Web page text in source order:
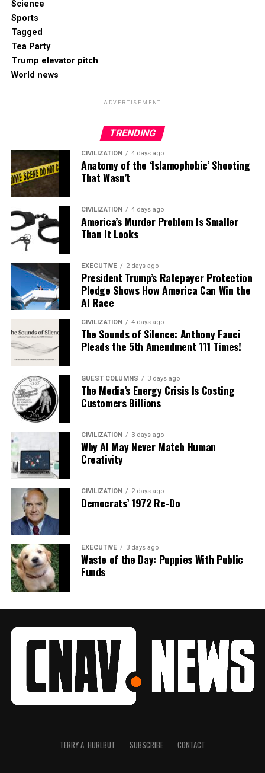
Science
Sports
Tagged
Tea Party
Trump elevator pitch
World news
ADVERTISEMENT
TRENDING
CIVILIZATION 4 days ago
Anatomy of the ‘Islamophobic’ Shooting
That Wasn’t
CIVILIZATION 4 days ago
America’s Murder Problem Is Smaller
Than It Looks
EXECUTIVE 2 days ago
President Trump’s Ratepayer Protection
Pledge Shows How America Can Win the
AI Race
CIVILIZATION 4 days ago
The Sounds of Silence: Anthony Fauci
Pleads the 5th Amendment 111 Times!
GUEST COLUMNS 3 days ago
The Media’s Energy Crisis Is Costing
Customers Billions
CIVILIZATION 3 days ago
Why AI May Never Match Human
Creativity
CIVILIZATION 2 days ago
Democrats’ 1972 Re-Do
EXECUTIVE 3 days ago
Waste of the Day: Puppies With Public
Funds
TERRY A. HURLBUT SUBSCRIBE CONTACT